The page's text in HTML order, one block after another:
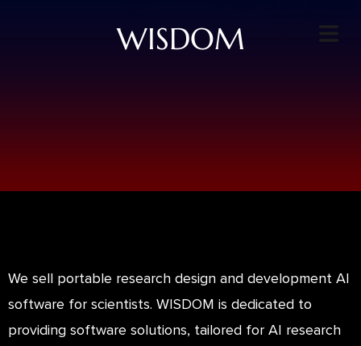
WISDOM
We sell portable research design and development AI
software for scientists. WISDOM is dedicated to
providing software solutions, tailored for AI research